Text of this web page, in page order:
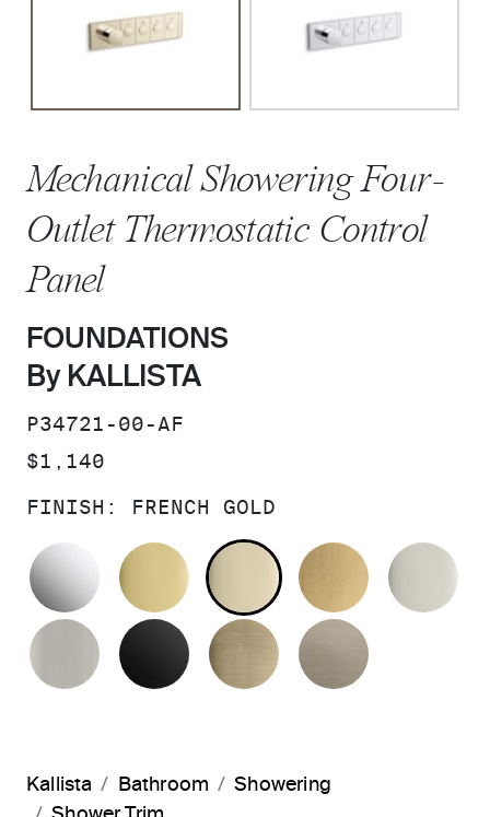
Mechanical Showering Four-
Outlet Thermostatic Control
Panel
FOUNDATIONS
By KALLISTA
SKU:
P34721-00-AF
PRICE:
$1,140
FINISH: FRENCH GOLD
POLISHED CHROMEPOLISHED BRASS
FRENCH GOLDBRUSHED
BRUSHED NICKEL
MATTE BLACKBRUSHED FRENCH
Kallista Bathroom
Showering